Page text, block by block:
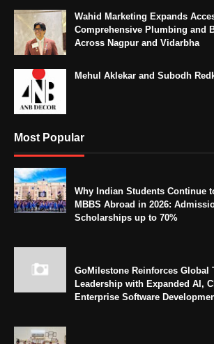
Wahid Marketing Expands
Comprehensive Plumbing and
Across Nagpur and Vidarbha
Mehul Aklekar and Subodh
Most Popular
Why Indian Students Continue
MBBS Abroad in 2026:
Scholarships up to 70%
GoMilestone Reinforces Global
Leadership with Expanded AI,
Enterprise Software